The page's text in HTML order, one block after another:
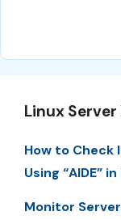
Linux
How to
Using “AIDE”
Monitor